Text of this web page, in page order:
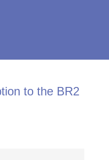
to the BR2